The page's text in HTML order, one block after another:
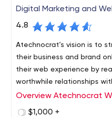
Digital Marketing and
4.8
Atechnocrat’s vision is to
their business and brand
their web experience by
worthwhile relationships
From our headquarters in
Atechnocrat - the leading
Atechnocrat was founded
Overview Atechnocrat
$1,000 +